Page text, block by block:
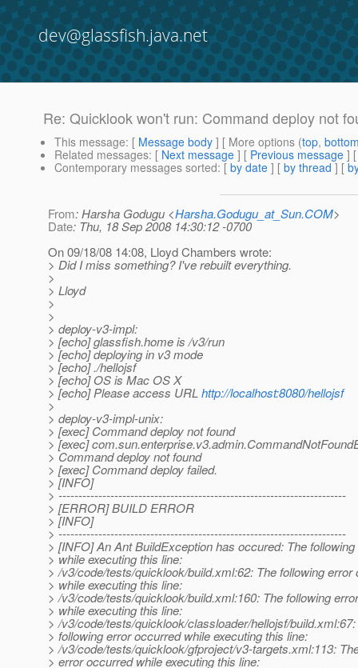
dev@glassfish.java.net
Re: Quicklook won't run: Command deploy not
This message: [ Message body ] [ More options (top,
Related messages: [ Next message ] [ Previous message ]
Contemporary messages sorted: [ by date ] [ by thread ] [
From: Harsha Godugu <Harsha.Godugu_at_Sun.COM>
Date: Thu, 18 Sep 2008 14:30:12 -0700
On 09/18/08 14:08, Lloyd Chambers wrote:
> Did I miss something? I've rebuilt everything.
>
> Lloyd
>
>
> deploy-v3-impl:
> [echo] glassfish.home is /v3/run
> [echo] deploying in v3 mode
> [echo] ./hellojsf
> [echo] OS is Mac OS X
> [echo] Please access URL http://localhost:8080/hellojsf
>
> deploy-v3-impl-unix:
> [exec] Command deploy not found
> [exec]
> Command deploy not found
> [exec] Command deploy failed.
> [INFO]
> ------------------------------------------------------------------------
> [ERROR] BUILD ERROR
> [INFO]
> ------------------------------------------------------------------------
> [INFO] An Ant BuildException has occured: The
> while executing this line:
> /v3/code/tests/quicklook/build.xml:62: The following error
> while executing this line:
> /v3/code/tests/quicklook/build.xml:160: The following
> while executing this line:
> /v3/code/tests/quicklook/classloader/hellojsf/
> following error occurred while executing this line:
> /v3/code/tests/quicklook/gfproject/v3-targets.xml:113:
> error occurred while executing this line: